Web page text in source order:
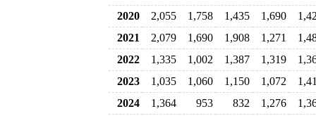
2020 2,055 1,758 1,435 1,690
2021
2,079 1,690 1,908 1,271
2022
1,335 1,002 1,387 1,319
2023
1,035 1,060 1,150 1,072
2024
1,364 953 832 1,276